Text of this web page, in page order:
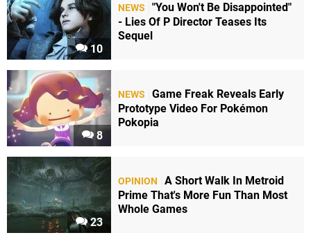
10
NEWS
"You Won't Be Disappointed"
- Lies Of P Director Teases Its
Sequel
8
NEWS
Game Freak Reveals Early
Prototype Video For Pokémon
Pokopia
23
OPINION
A Short Walk In Metroid
Prime That's More Fun Than Most
Whole Games